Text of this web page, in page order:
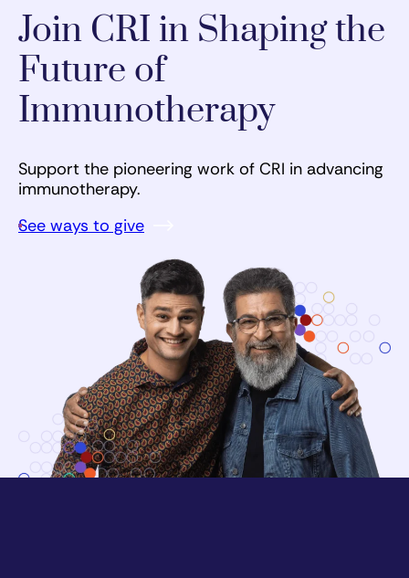
Join CRI in Shaping the
Future of
Immunotherapy
Support the pioneering work of CRI in advancing
immunotherapy.
See ways to give